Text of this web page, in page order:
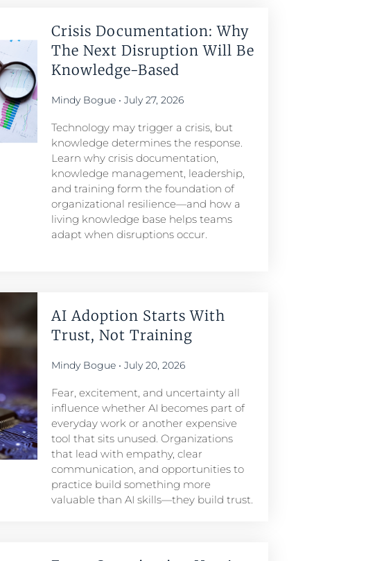
Crisis Documentation: Why
The Next Disruption Will Be
Knowledge-Based
Mindy Bogue July 27, 2026
Technology may trigger a crisis, but
knowledge determines the response.
Learn why crisis documentation,
knowledge management, leadership,
and training form the foundation of
organizational resilience—and how a
living knowledge base helps teams
adapt when disruptions occur.
AI Adoption Starts With
Trust, Not Training
Mindy Bogue July 20, 2026
Fear, excitement, and uncertainty all
influence whether AI becomes part of
everyday work or another expensive
tool that sits unused. Organizations
that lead with empathy, clear
communication, and opportunities to
practice build something more
valuable than AI skills—they build trust.